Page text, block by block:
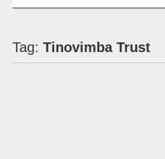
Tag: Tinovimba Trust